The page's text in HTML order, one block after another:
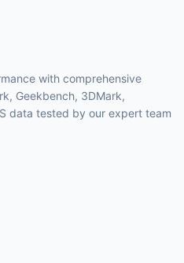
with comprehensive
Geekbench, 3DMark,
data tested by our expert team